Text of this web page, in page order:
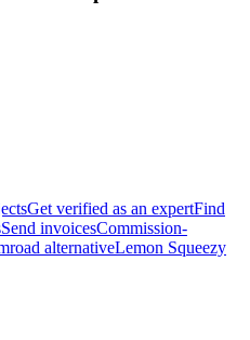
Get verified as an expertFind
Send invoicesCommission-
alternativeLemon Squeezy